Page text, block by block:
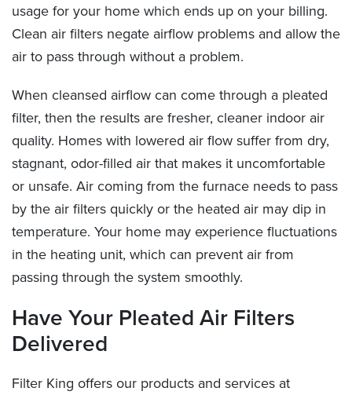
usage for your home which ends up on your billing.
Clean air filters negate airflow problems and allow the
air to pass through without a problem.
When cleansed airflow can come through a pleated
filter, then the results are fresher, cleaner indoor air
quality. Homes with lowered air flow suffer from dry,
stagnant, odor-filled air that makes it uncomfortable
or unsafe. Air coming from the furnace needs to pass
by the air filters quickly or the heated air may dip in
temperature. Your home may experience fluctuations
in the heating unit, which can prevent air from
passing through the system smoothly.
Have Your Pleated Air Filters
Delivered
Filter King offers our products and services at